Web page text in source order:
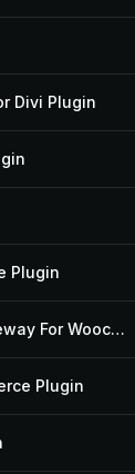
Divi Plugin
Plugin
Choice Payment Gateway For Woocommerce Plugin
Plugin